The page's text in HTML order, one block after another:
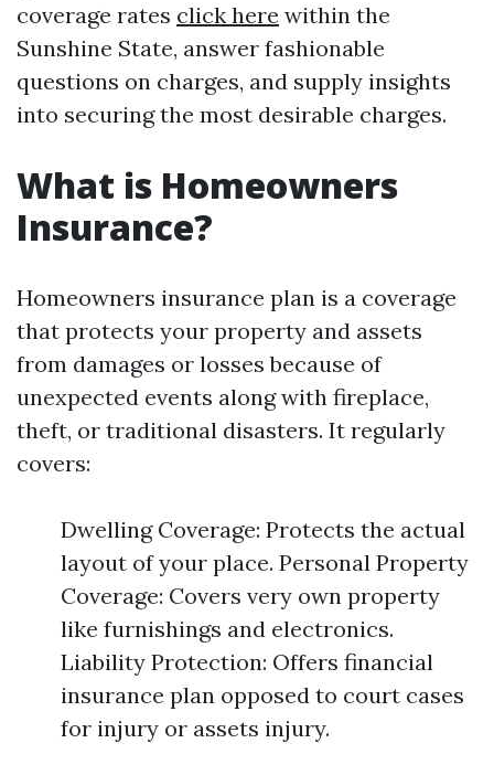
coverage rates click here within the
Sunshine State, answer fashionable
questions on charges, and supply insights
into securing the most desirable charges.
What is Homeowners
Insurance?
Homeowners insurance plan is a coverage
that protects your property and assets
from damages or losses because of
unexpected events along with fireplace,
theft, or traditional disasters. It regularly
covers:
Dwelling Coverage: Protects the actual
layout of your place. Personal Property
Coverage: Covers very own property
like furnishings and electronics.
Liability Protection: Offers financial
insurance plan opposed to court cases
for injury or assets injury.